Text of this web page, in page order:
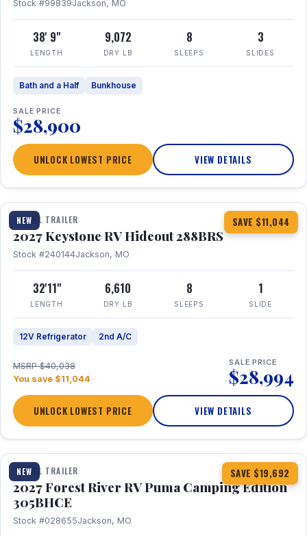
Stock #99839Jackson, MO
38' 9"
LENGTH
9,072
DRY LB
8
SLEEPS
3
SLIDES
Bath and a Half Bunkhouse
SALE PRICE
$28,900
UNLOCK LOWEST PRICE VIEW DETAILS
NEW SAVE $11,044
1 / 23
TRAVEL TRAILER
2027 Keystone RV Hideout 288BRS
Stock #240144Jackson, MO
32'11"
LENGTH
6,610
DRY LB
8
SLEEPS
1
SLIDE
12V Refrigerator 2nd A/C
MSRP $40,038
You save $11,044
SALE PRICE
$28,994
UNLOCK LOWEST PRICE VIEW DETAILS
NEW SAVE $19,692
1 / 27
TRAVEL TRAILER
2027 Forest River RV Puma Camping Edition
305BHCE
Stock #028655Jackson, MO